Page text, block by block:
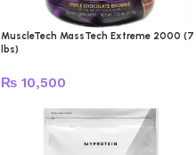
MuscleTech MassTech Extreme 2000 (7
lbs)
₨ 10,500